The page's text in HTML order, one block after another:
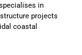
in
projects
coastal